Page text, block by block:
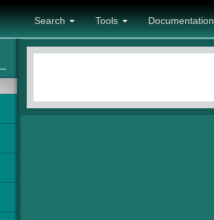
Search Tools Documentation